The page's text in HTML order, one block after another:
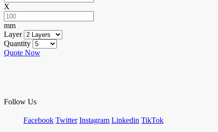
X
mm
Layer
Quantity
Quote Now
Follow Us
Facebook Twitter Instagram Linkedin TikTok